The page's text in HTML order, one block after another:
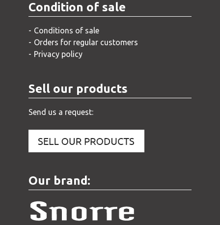
Condition of sale
Conditions of sale
Orders for regular customers
Privacy policy
Sell our products
Send us a request:
Our brand: